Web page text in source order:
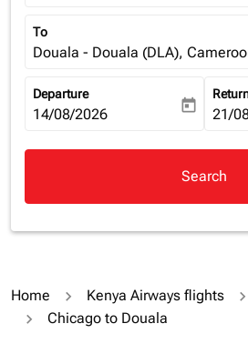
To
Douala - Douala (DLA),
Departure
fc-booking-departure-date-aria-
14/08/2026 today fc-
21/
Search
Home Kenya Airways flights
Chicago to Douala